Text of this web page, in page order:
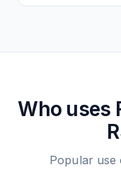
Who uses
Popular use